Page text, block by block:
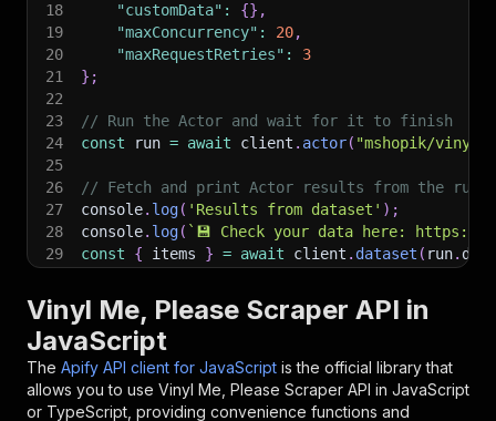
18
"customData" : {} ,
19
"maxConcurrency" : 20,
20
"maxRequestRetries" :
3
21
} ;
22
23
// Run the Actor and wait for it to finish
24
const run = await client . actor( "mshopik/vinyl-
25
26
// Fetch and print Actor results from the
27
console. log( 'Results from dataset' ) ;
28
console. log( ` 💾 Check your data here: https://
29
const { items } = await client . dataset ( run.
31
    console
item)
32
}) ;
33
34
// 📚 Want to learn more 📖? Go to → https://
Vinyl Me, Please Scraper API in
JavaScript
The Apify API client for JavaScript is the official library that
allows you to use Vinyl Me, Please Scraper API in JavaScript
or TypeScript, providing convenience functions and